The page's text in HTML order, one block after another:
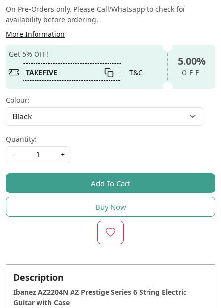
On Pre-Orders only. Please Call/Whatsapp to check for
availability before ordering.
More Information
Get 5% OFF!
TAKEFIVE
T&C
5.00%
OFF
Colour:
Quantity:
-
+
Add To Cart
Buy Now
Description
Ibanez AZ2204N AZ Prestige Series 6 String Electric
Guitar with Case